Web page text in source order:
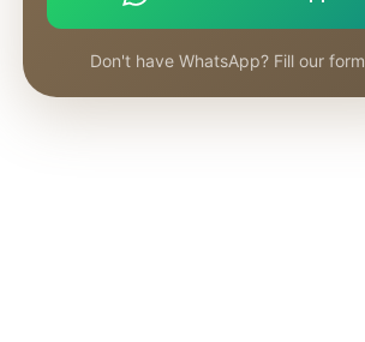
Don't have WhatsApp? Fill our form